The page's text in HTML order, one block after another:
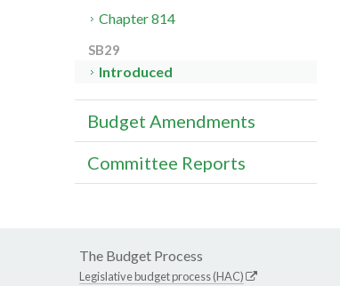
Chapter 814
SB29
Introduced
Budget Amendments
Committee Reports
The Budget Process
Legislative budget process (HAC)